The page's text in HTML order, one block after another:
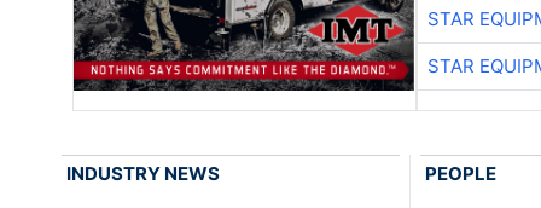
STAR
STAR
INDUSTRY NEWS PEOPLE